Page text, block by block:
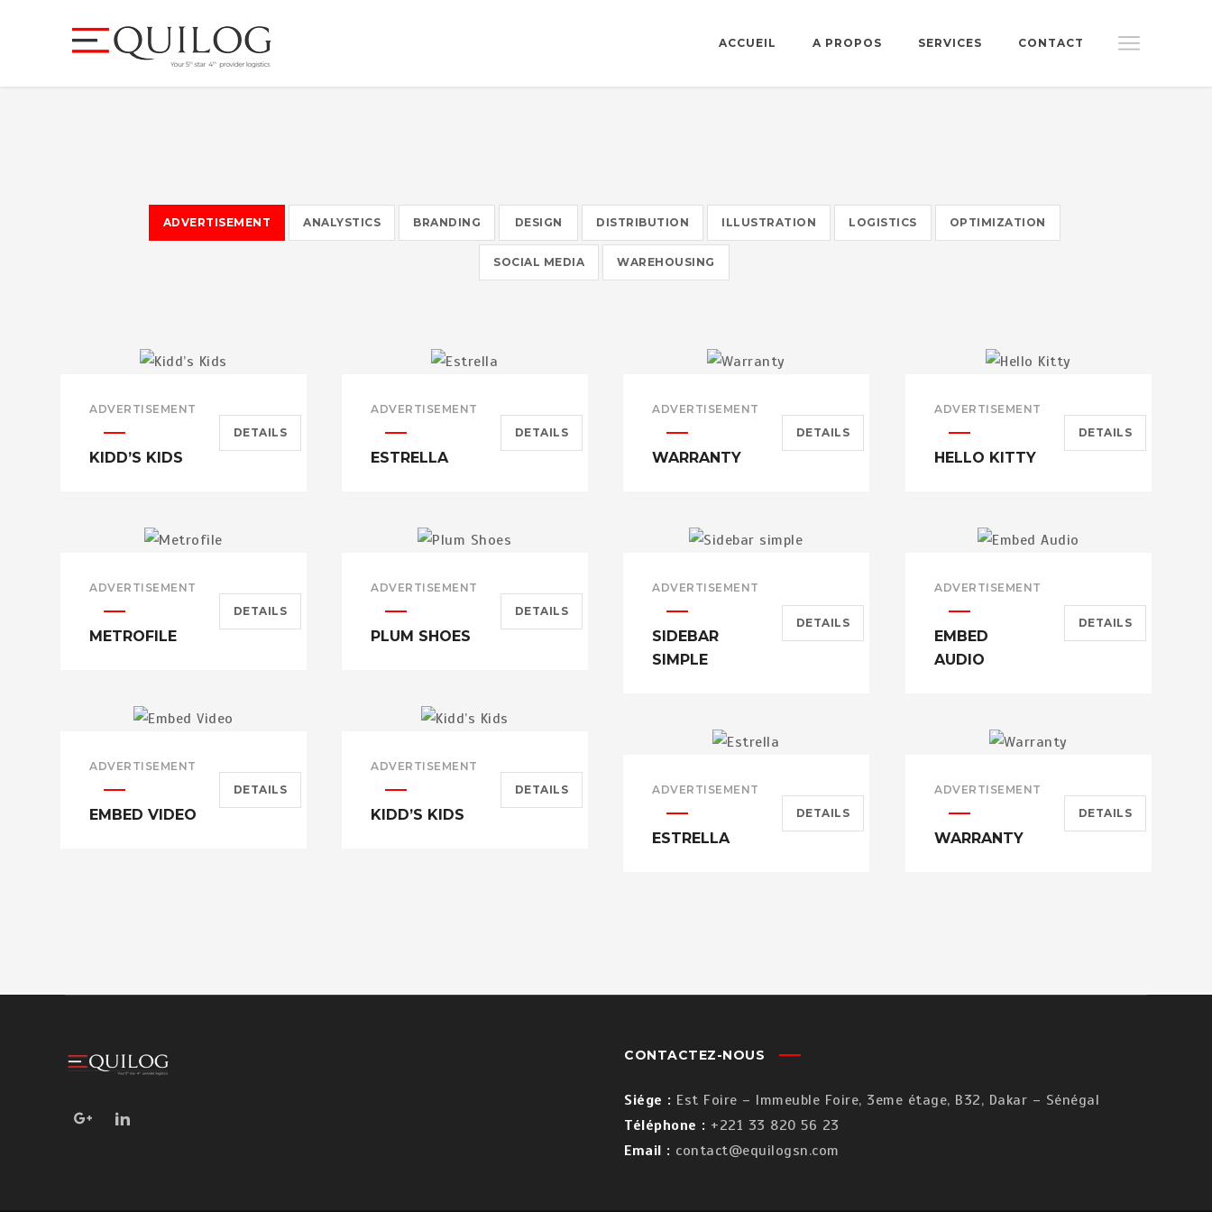
ACCUEIL A PROPOS SERVICES CONTACT
ADVERTISEMENT ANALYSTICS BRANDING DESIGN DISTRIBUTION ILLUSTRATION LOGISTICS OPTIMIZATION
SOCIAL MEDIA WAREHOUSING
ADVERTISEMENT
KIDD’S KIDS
DETAILS
ADVERTISEMENT
ESTRELLA
DETAILS
ADVERTISEMENT
WARRANTY
DETAILS
ADVERTISEMENT
HELLO KITTY
DETAILS
ADVERTISEMENT
METROFILE
DETAILS
ADVERTISEMENT
PLUM SHOES
DETAILS
ADVERTISEMENT
SIDEBAR
SIMPLE
DETAILS
ADVERTISEMENT
EMBED
AUDIO
DETAILS
ADVERTISEMENT
EMBED VIDEO
DETAILS
ADVERTISEMENT
KIDD’S KIDS
DETAILS ADVERTISEMENT
ESTRELLA
DETAILS
ADVERTISEMENT
WARRANTY
DETAILS
CONTACTEZ-NOUS
Siége : Est Foire – Immeuble Foire, 3eme étage, B32, Dakar – Sénégal
Téléphone : +221 33 820 56 23
Email : contact@equilogsn.com